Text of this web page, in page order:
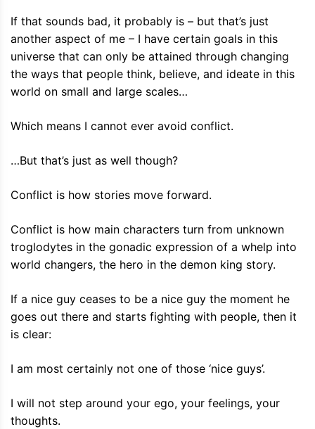
If that sounds bad, it probably is – but that’s just
another aspect of me – I have certain goals in this
universe that can only be attained through changing
the ways that people think, believe, and ideate in this
world on small and large scales…
Which means I cannot ever avoid conflict.
…But that’s just as well though?
Conflict is how stories move forward.
Conflict is how main characters turn from unknown
troglodytes in the gonadic expression of a whelp into
world changers, the hero in the demon king story.
If a nice guy ceases to be a nice guy the moment he
goes out there and starts fighting with people, then it
is clear:
I am most certainly not one of those ‘nice guys’.
I will not step around your ego, your feelings, your
thoughts.